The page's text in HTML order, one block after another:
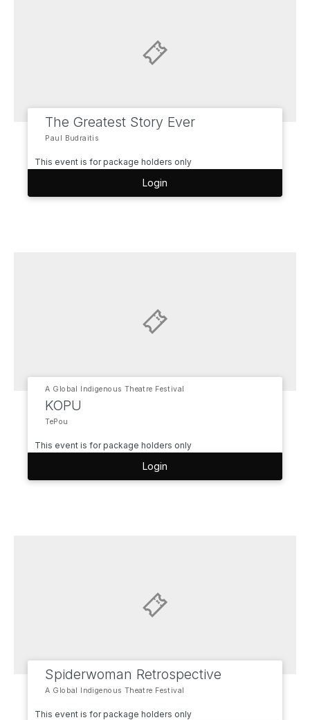
The Greatest Story Ever
Paul Budraitis
This event is for package holders only
Login
A Global Indigenous Theatre Festival
KOPU
TePou
This event is for package holders only
Login
Spiderwoman Retrospective
A Global Indigenous Theatre Festival
This event is for package holders only